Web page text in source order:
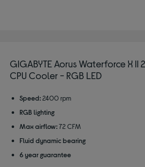
GIGABYTE Aorus Waterforce X II
CPU Cooler - RGB LED
Speed: 2400 rpm
RGB lighting
Max airflow: 72 CFM
Fluid dynamic bearing
6 year guarantee